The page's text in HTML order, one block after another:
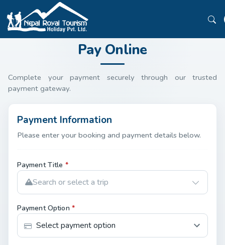
Pay Online
Complete your payment securely through our trusted
payment gateway.
Payment Information
Please enter your booking and payment details below.
Payment Title *
Search or select a trip
Payment Option *